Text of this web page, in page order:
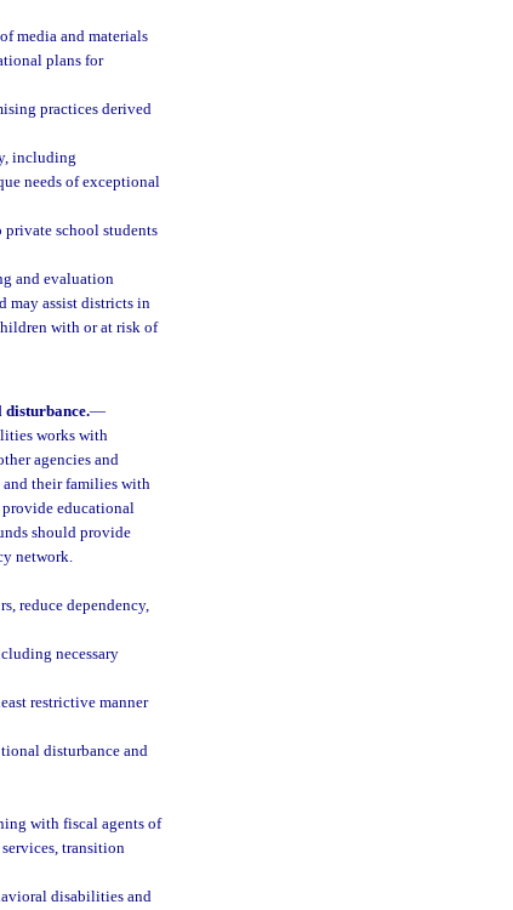
media and materials
plans for
practices derived
including
needs of exceptional
private school students
and evaluation
may assist districts in
with or at risk of
disturbance.—
works with
agencies and
their families with
provide educational
should provide
network.
reduce dependency,
necessary
restrictive manner
disturbance and
with fiscal agents of
transition
disabilities and